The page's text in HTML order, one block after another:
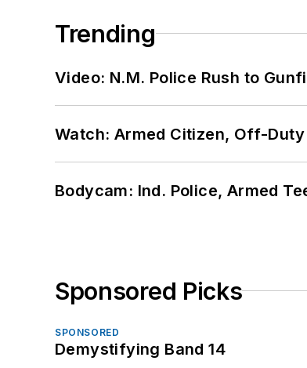
Trending
Video: N.M. Police Rush to
Watch: Armed Citizen, Off-
Bodycam: Ind. Police, Armed
Sponsored Picks
SPONSORED
Demystifying Band 14